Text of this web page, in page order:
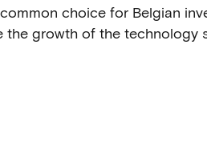
choice for Belgian
the growth of the technology